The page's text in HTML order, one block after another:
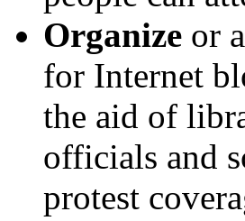
Organize or
for Internet
the aid of
officials and
protest